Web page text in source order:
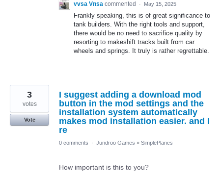
vvsa Vnsa commented · May 15, 2025
Frankly speaking, this is of great significance to
tank builders. With the right tools and support,
there would be no need to sacrifice quality by
resorting to makeshift tracks built from car
wheels and springs. It truly is rather regrettable.
I suggest adding a download mod
button in the mod settings and the
installation system automatically
makes mod installation easier. and I
re
3
votes
Vote
0 comments · Jundroo Games » SimplePlanes
How important is this to you?